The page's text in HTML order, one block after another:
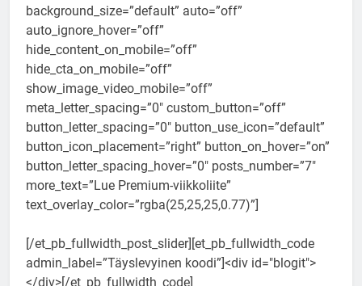
background_size=”default” auto=”off”
auto_ignore_hover=”off”
hide_content_on_mobile=”off”
hide_cta_on_mobile=”off”
show_image_video_mobile=”off”
meta_letter_spacing=”0″ custom_button=”off”
button_letter_spacing=”0″ button_use_icon=”default”
button_icon_placement=”right” button_on_hover=”on”
button_letter_spacing_hover=”0″ posts_number=”7″
more_text=”Lue Premium-viikkoliite”
text_overlay_color=”rgba(25,25,25,0.77)”]
[/et_pb_fullwidth_post_slider][et_pb_fullwidth_code
admin_label=”Täyslevyinen koodi”]<div id="blogit">
</div>[/et_pb_fullwidth_code]